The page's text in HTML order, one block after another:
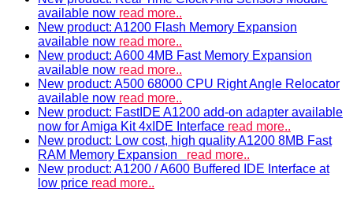
available now read more..
New product: A1200 Flash Memory Expansion
available now read more..
New product: A600 4MB Fast Memory Expansion
available now read more..
New product: A500 68000 CPU Right Angle Relocator
available now read more..
New product: FastIDE A1200 add-on adapter available
now for Amiga Kit 4xIDE Interface read more..
New product: Low cost, high quality A1200 8MB Fast
RAM Memory Expansion read more..
New product: A1200 / A600 Buffered IDE Interface at
low price read more..